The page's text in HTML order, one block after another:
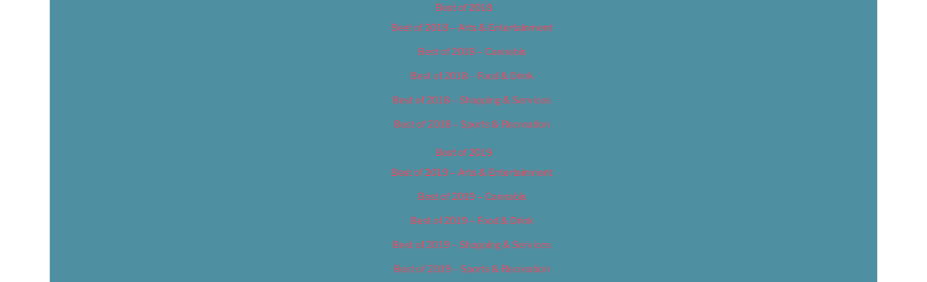
Best of 2018
Best of 2018 – Arts & Entertainment
Best of 2018 – Cannabis
Best of 2018 – Food & Drink
Best of 2018 – Shopping & Services
Best of 2018 – Sports & Recreation
Best of 2019
Best of 2019 – Arts & Entertainment
Best of 2019 – Cannabis
Best of 2019 – Food & Drink
Best of 2019 – Shopping & Services
Best of 2019 – Sports & Recreation